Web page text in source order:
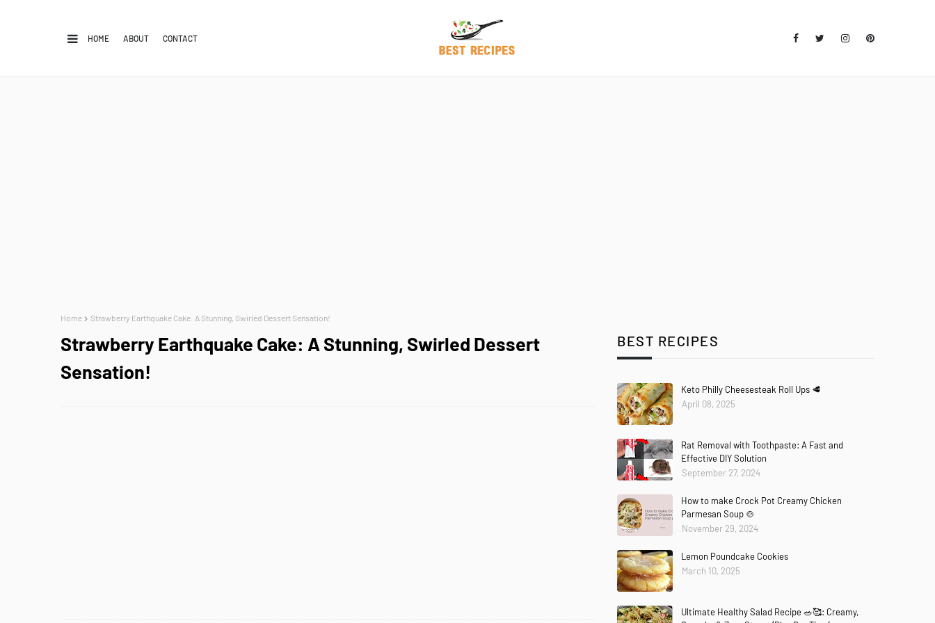
HOME ABOUT CONTACT
Home Strawberry Earthquake Cake: A Stunning, Swirled Dessert Sensation!
Strawberry Earthquake Cake: A Stunning, Swirled Dessert
Sensation!
BEST RECIPES
Keto Philly Cheesesteak Roll Ups 🥩
April 08, 2025
Rat Removal with Toothpaste: A Fast and
Effective DIY Solution
September 27, 2024
How to make Crock Pot Creamy Chicken
Parmesan Soup 🍲
November 29, 2024
Lemon Poundcake Cookies
March 10, 2025
Ultimate Healthy Salad Recipe 🥗🥰: Creamy,